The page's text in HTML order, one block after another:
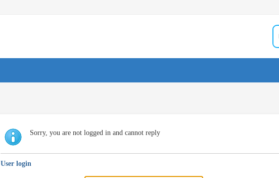
Sorry, you are not logged in and cannot reply
User login